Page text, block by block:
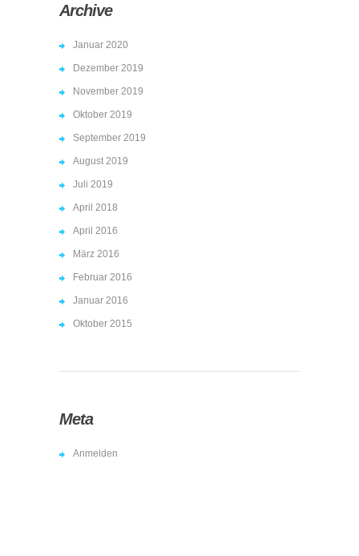
Archive
Januar 2020
Dezember 2019
November 2019
Oktober 2019
September 2019
August 2019
Juli 2019
April 2018
April 2016
März 2016
Februar 2016
Januar 2016
Oktober 2015
Meta
Anmelden